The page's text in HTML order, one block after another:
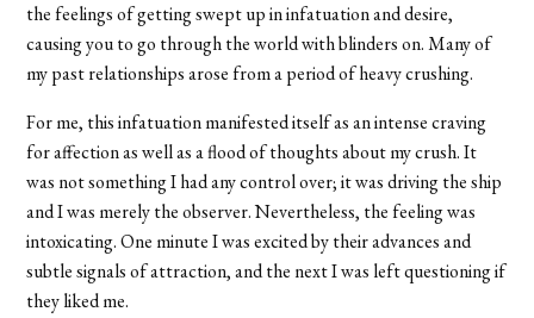
the feelings of getting swept up in infatuation and desire,
causing you to go through the world with blinders on. Many of
my past relationships arose from a period of heavy crushing.
For me, this infatuation manifested itself as an intense craving
for affection as well as a flood of thoughts about my crush. It
was not something I had any control over; it was driving the ship
and I was merely the observer. Nevertheless, the feeling was
intoxicating. One minute I was excited by their advances and
subtle signals of attraction, and the next I was left questioning if
they liked me.